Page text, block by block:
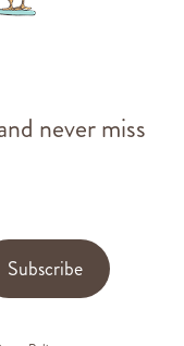
never miss
Subscribe